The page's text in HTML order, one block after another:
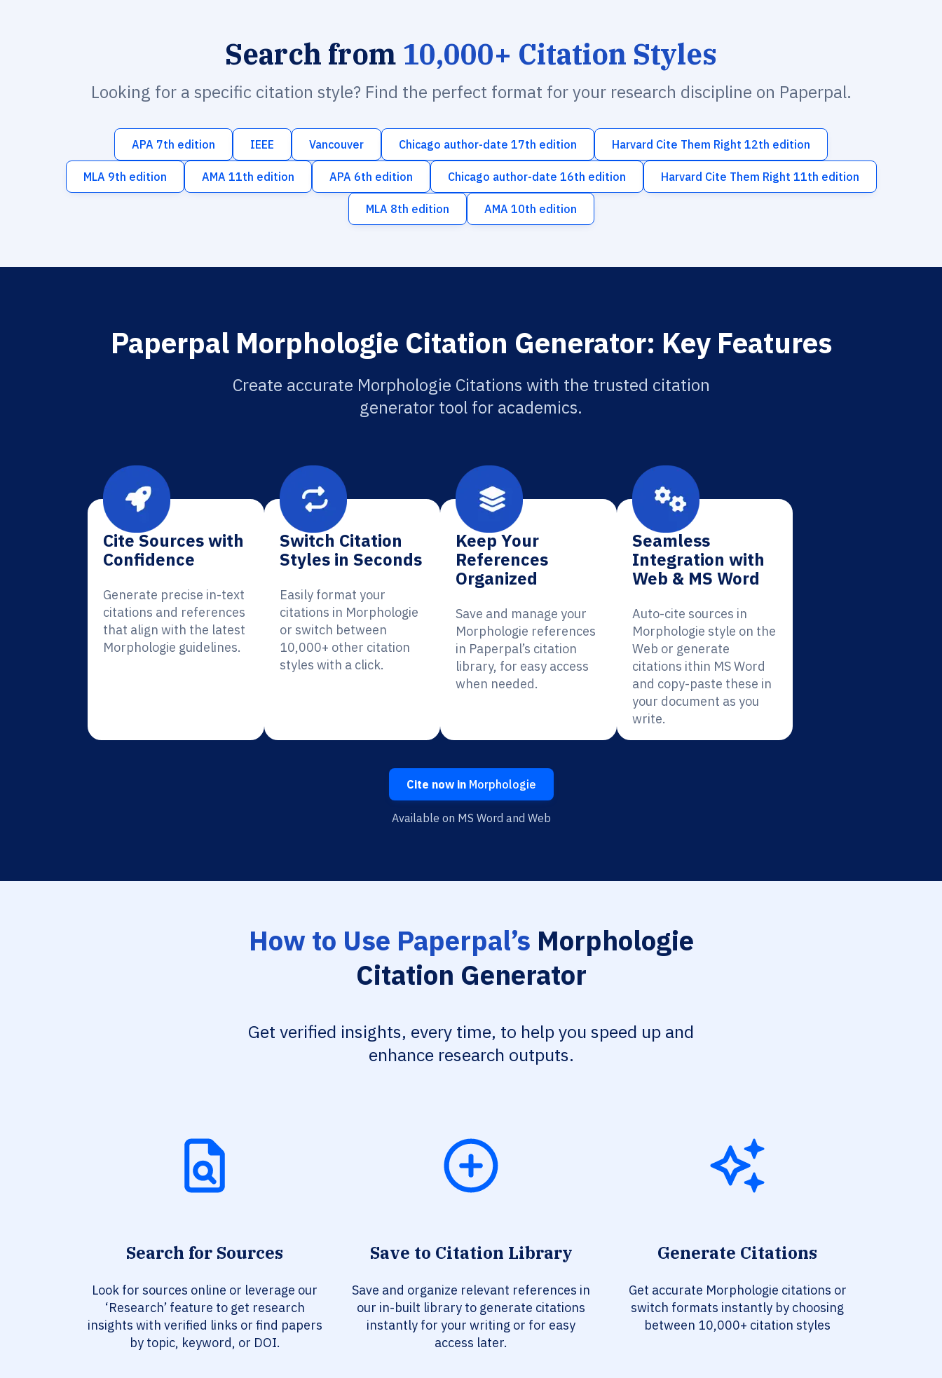
Search from 10,000+ Citation Styles
Looking for a specific citation style? Find the perfect format for your research discipline on Paperpal.
APA 7th edition IEEE Vancouver Chicago author-date 17th edition Harvard Cite Them Right 12th edition
MLA 9th edition AMA 11th edition APA 6th edition Chicago author-date 16th edition Harvard Cite Them Right 11th edition
MLA 8th edition AMA 10th edition
Paperpal Morphologie Citation Generator: Key Features
Create accurate Morphologie Citations with the trusted citation
generator tool for academics.
Cite Sources with
Confidence
Generate precise in-text
citations and references
that align with the latest
Morphologie guidelines.
Switch Citation
Styles in Seconds
Easily format your
citations in Morphologie
or switch between
10,000+ other citation
styles with a click.
Keep Your
References
Organized
Save and manage your
Morphologie references
in Paperpal’s citation
library, for easy access
when needed.
Seamless
Integration with
Web & MS Word
Auto-cite sources in
Morphologie style on the
Web or generate
citations ithin MS Word
and copy-paste these in
your document as you
write.
Cite now inMorphologie
Available on MS Word and Web
How to Use Paperpal’s Morphologie
Citation Generator
Get verified insights, every time, to help you speed up and
enhance research outputs.
Search for Sources
Look for sources online or leverage our
‘Research’ feature to get research
insights with verified links or find papers
by topic, keyword, or DOI.
Save to Citation Library
Save and organize relevant references in
our in-built library to generate citations
instantly for your writing or for easy
access later.
Generate Citations
Get accurate Morphologie citations or
switch formats instantly by choosing
between 10,000+ citation styles